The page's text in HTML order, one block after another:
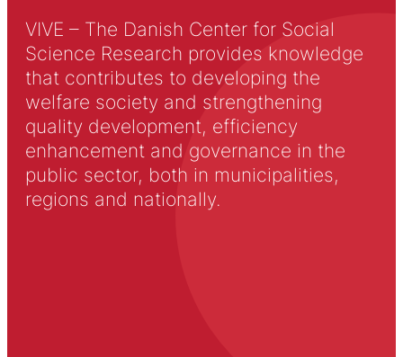
VIVE – The Danish Center for Social
Science Research provides knowledge
that contributes to developing the
welfare society and strengthening
quality development, efficiency
enhancement and governance in the
public sector, both in municipalities,
regions and nationally.